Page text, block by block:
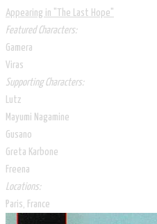
Appearing in "The Last Hope"
Featured Characters:
Gamera
Viras
Supporting Characters:
Lutz
Mayumi Nagamine
Gusano
Greta Karbone
Freena​
Locations:
Paris, France